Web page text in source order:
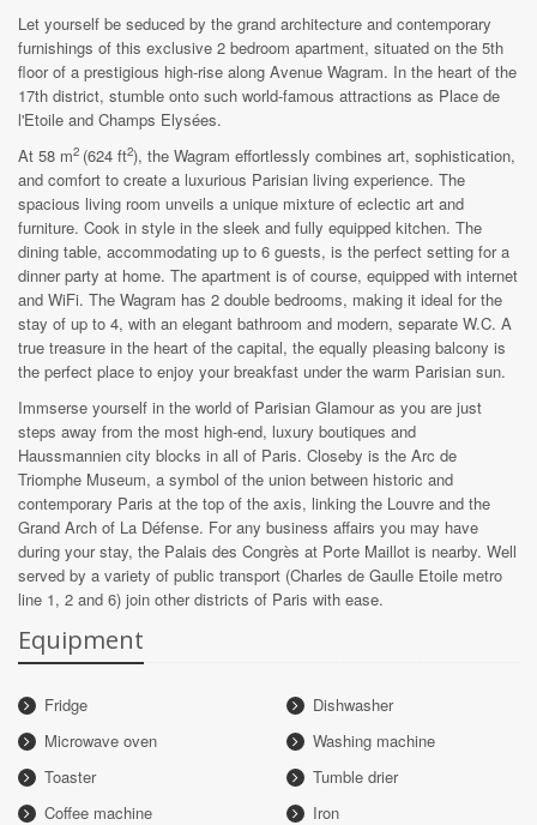
Let yourself be seduced by the grand architecture and contemporary
furnishings of this exclusive 2 bedroom apartment, situated on the 5th
floor of a prestigious high-rise along Avenue Wagram. In the heart of the
17th district, stumble onto such world-famous attractions as Place de
l'Etoile and Champs Elysées.
At 58 m2 (624 ft2), the Wagram effortlessly combines art, sophistication,
and comfort to create a luxurious Parisian living experience. The
spacious living room unveils a unique mixture of eclectic art and
furniture. Cook in style in the sleek and fully equipped kitchen. The
dining table, accommodating up to 6 guests, is the perfect setting for a
dinner party at home. The apartment is of course, equipped with internet
and WiFi. The Wagram has 2 double bedrooms, making it ideal for the
stay of up to 4, with an elegant bathroom and modern, separate W.C. A
true treasure in the heart of the capital, the equally pleasing balcony is
the perfect place to enjoy your breakfast under the warm Parisian sun.
Immserse yourself in the world of Parisian Glamour as you are just
steps away from the most high-end, luxury boutiques and
Haussmannien city blocks in all of Paris. Closeby is the Arc de
Triomphe Museum, a symbol of the union between historic and
contemporary Paris at the top of the axis, linking the Louvre and the
Grand Arch of La Défense. For any business affairs you may have
during your stay, the Palais des Congrès at Porte Maillot is nearby. Well
served by a variety of public transport (Charles de Gaulle Etoile metro
line 1, 2 and 6) join other districts of Paris with ease.
Equipment
Fridge
Microwave oven
Toaster
Coffee machine
Dishwasher
Washing machine
Tumble drier
Iron